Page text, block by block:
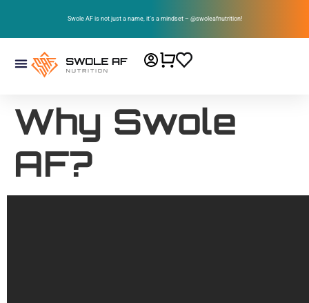
Swole AF is not just a name, it’s a mindset – @swoleafnutrition!
Why Swole
AF?